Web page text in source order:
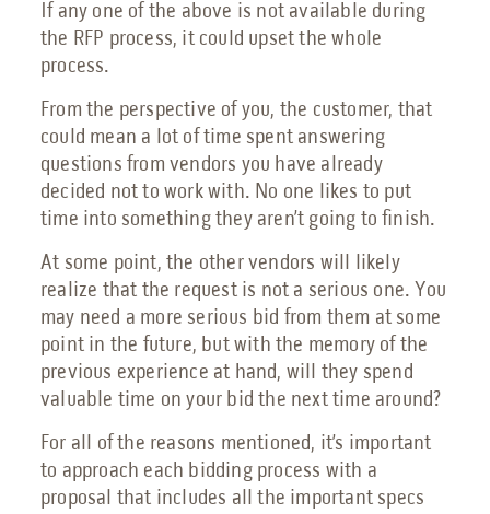
If any one of the above is not available during
the RFP process, it could upset the whole
process.
From the perspective of you, the customer, that
could mean a lot of time spent answering
questions from vendors you have already
decided not to work with. No one likes to put
time into something they aren’t going to finish.
At some point, the other vendors will likely
realize that the request is not a serious one. You
may need a more serious bid from them at some
point in the future, but with the memory of the
previous experience at hand, will they spend
valuable time on your bid the next time around?
For all of the reasons mentioned, it’s important
to approach each bidding process with a
proposal that includes all the important specs